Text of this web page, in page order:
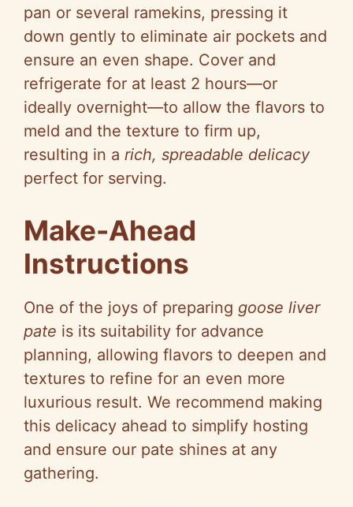
pan or several ramekins, pressing it
down gently to eliminate air pockets and
ensure an even shape. Cover and
refrigerate for at least 2 hours—or
ideally overnight—to allow the flavors to
meld and the texture to firm up,
resulting in a rich, spreadable delicacy
perfect for serving.
Make-Ahead
Instructions
One of the joys of preparing goose liver
pate is its suitability for advance
planning, allowing flavors to deepen and
textures to refine for an even more
luxurious result. We recommend making
this delicacy ahead to simplify hosting
and ensure our pate shines at any
gathering.